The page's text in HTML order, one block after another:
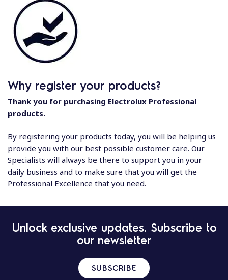
Why register your products?
Thank you for purchasing Electrolux Professional
products.
By registering your products today, you will be helping us
provide you with our best possible customer care. Our
Specialists will always be there to support you in your
daily business and to make sure that you will get the
Professional Excellence that you need.
Unlock exclusive updates. Subscribe to
our newsletter
SUBSCRIBE